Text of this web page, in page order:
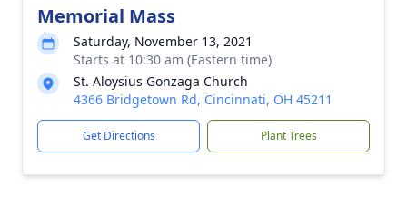
Memorial Mass
Saturday, November 13, 2021
Starts at 10:30 am (Eastern time)
St. Aloysius Gonzaga Church
4366 Bridgetown Rd, Cincinnati, OH 45211
Get Directions Plant Trees